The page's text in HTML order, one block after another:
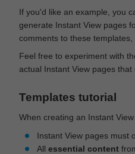
If you'd like an example, you
generate Instant View pages
comments to these
Feel free to experiment with
actual Instant View pages
Templates tutorial
When creating an Instant
Instant View pages must
All essential content